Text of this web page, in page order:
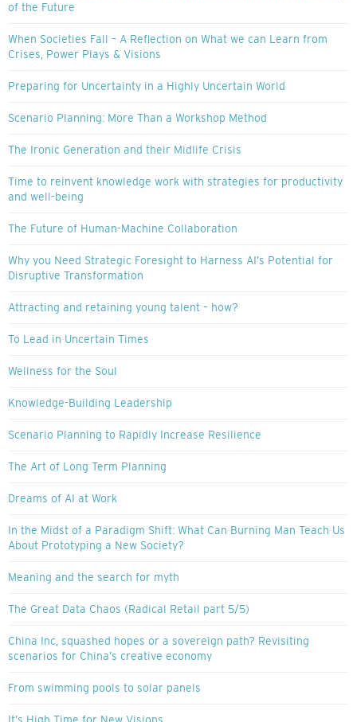
of the Future
When Societies Fall – A Reflection on What we can Learn from
Crises, Power Plays & Visions
Preparing for Uncertainty in a Highly Uncertain World
Scenario Planning: More Than a Workshop Method
The Ironic Generation and their Midlife Crisis
Time to reinvent knowledge work with strategies for productivity
and well-being
The Future of Human-Machine Collaboration
Why you Need Strategic Foresight to Harness AI’s Potential for
Disruptive Transformation
Attracting and retaining young talent – how?
To Lead in Uncertain Times
Wellness for the Soul
Knowledge-Building Leadership
Scenario Planning to Rapidly Increase Resilience
The Art of Long Term Planning
Dreams of AI at Work
In the Midst of a Paradigm Shift: What Can Burning Man Teach Us
About Prototyping a New Society?
Meaning and the search for myth
The Great Data Chaos (Radical Retail part 5/5)
China Inc, squashed hopes or a sovereign path? Revisiting
scenarios for China’s creative economy
From swimming pools to solar panels